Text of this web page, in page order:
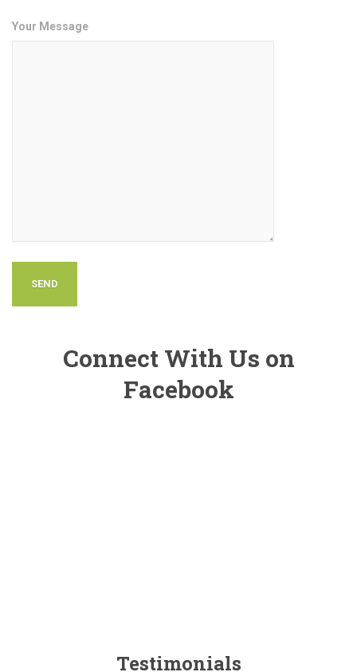
Your Message
Connect With Us on
Facebook
Testimonials